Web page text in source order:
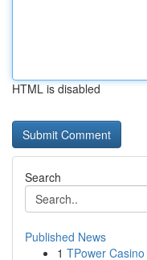
HTML is disabled
Search
Published News
1 TPower